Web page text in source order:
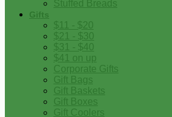
Stuffed Breads
Gifts
$11 - $20
$21 - $30
$31 - $40
$41 on up
Corporate Gifts
Gift Bags
Gift Baskets
Gift Boxes
Gift Coolers